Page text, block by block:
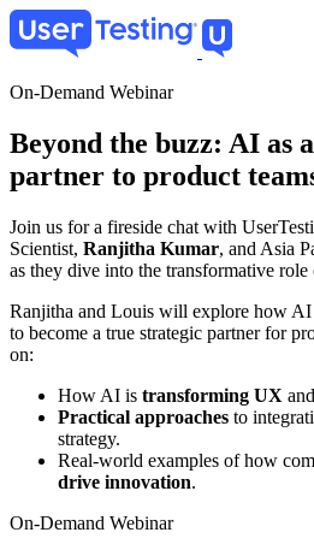
Skip
to
content
On-Demand Webinar
Beyond the buzz: AI as
partner to product
Join us for a fireside chat with
Scientist, Ranjitha Kumar, and Asia
as they dive into the transformative
Ranjitha and Louis will explore how AI
to become a true strategic partner for
on:
How AI is transforming UX
Practical approaches to
strategy.
Real-world examples of how
drive innovation.
On-Demand Webinar